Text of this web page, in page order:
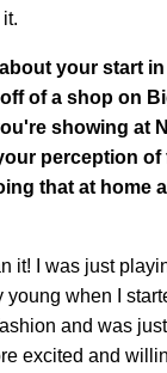
your start
of a shop on
showing at
perception
that at home
it! I was just
young when I
and was just
excited and